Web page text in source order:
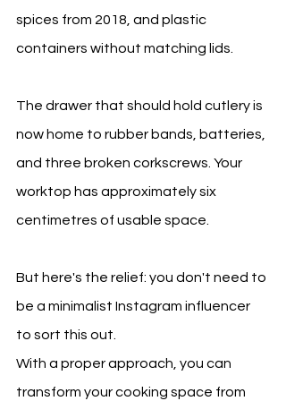
spices from 2018, and plastic
containers without matching lids.
The drawer that should hold cutlery is
now home to rubber bands, batteries,
and three broken corkscrews. Your
worktop has approximately six
centimetres of usable space.
But here's the relief: you don't need to
be a minimalist Instagram influencer
to sort this out.
With a proper approach, you can
transform your cooking space from